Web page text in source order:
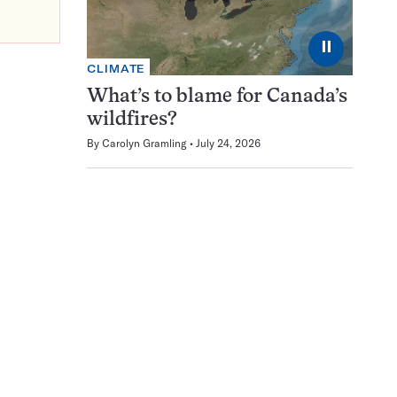
⏸
CLIMATE
What’s to blame for Canada’s
wildfires?
By Carolyn Gramling July 24, 2026